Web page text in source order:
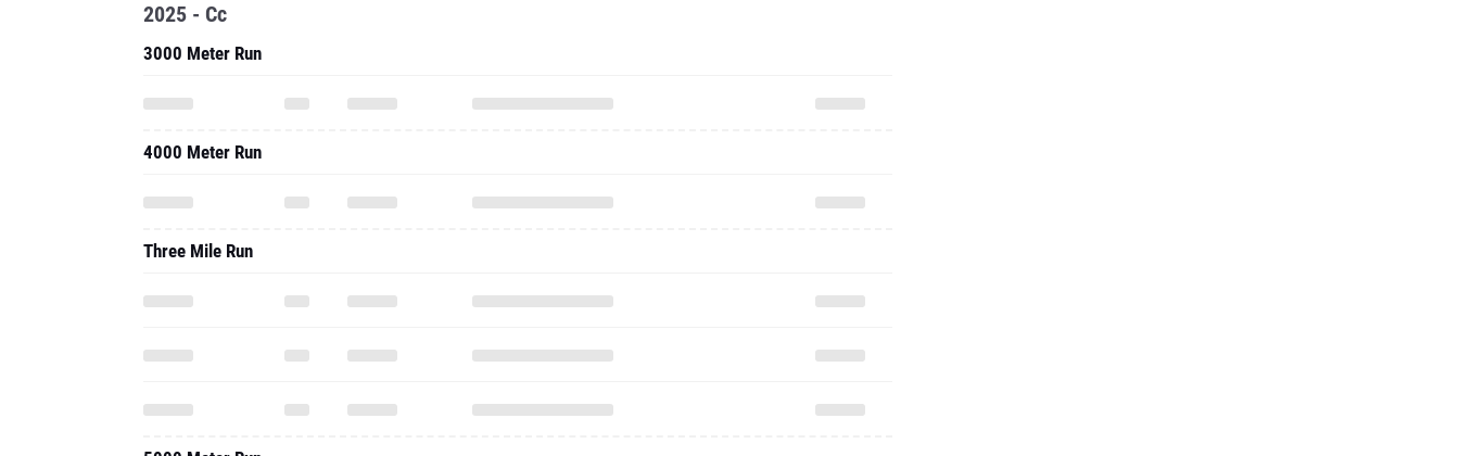
2025 - Cc
3000 Meter Run
4000 Meter Run
Three Mile Run